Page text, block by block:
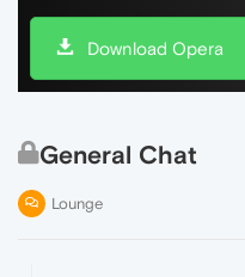
Download Opera
General Chat
Lounge